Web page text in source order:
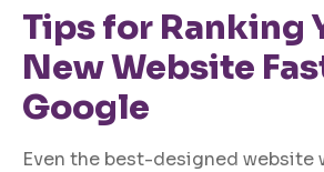
Tips for Ranking
New Website
Google
Even the best-designed website